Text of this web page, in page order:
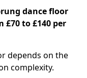
dance floor
to £140 per
depends on the
complexity.